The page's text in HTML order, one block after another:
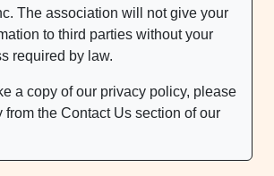
The association will not give your
to third parties without your
required by law.
a copy of our privacy policy, please
from the Contact Us section of our